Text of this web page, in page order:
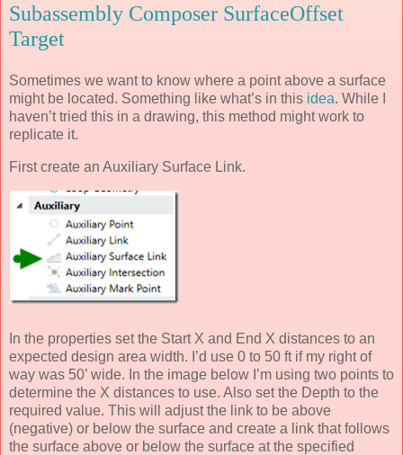
Subassembly Composer SurfaceOffset
Target
Sometimes we want to know where a point above a surface
might be located. Something like what’s in this idea. While I
haven’t tried this in a drawing, this method might work to
replicate it.
First create an Auxiliary Surface Link.
In the properties set the Start X and End X distances to an
expected design area width. I’d use 0 to 50 ft if my right of
way was 50’ wide. In the image below I’m using two points to
determine the X distances to use. Also set the Depth to the
required value. This will adjust the link to be above
(negative) or below the surface and create a link that follows
the surface above or below the surface at the specified